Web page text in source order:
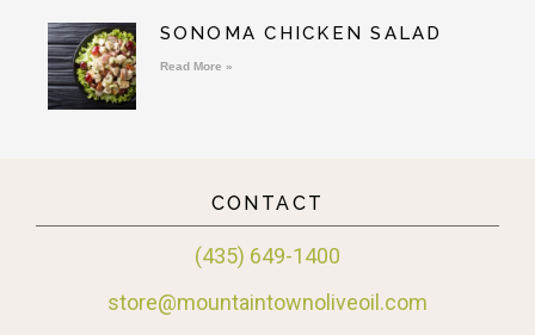
SONOMA CHICKEN SALAD
Read More »
CONTACT
(435) 649-1400
store@mountaintownoliveoil.com